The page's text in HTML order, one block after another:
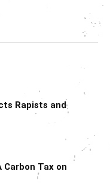
Rapists and
Carbon Tax on